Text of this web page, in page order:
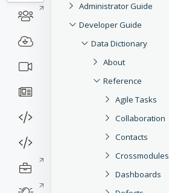
Administrator Guide
Developer Guide
Data Dictionary
About
Reference
Agile Tasks
Collaboration
Contacts
Crossmodules
Dashboards